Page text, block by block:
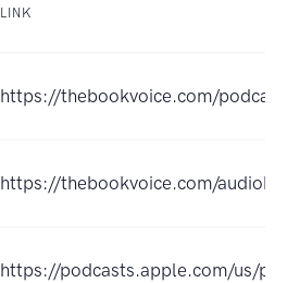
LINK
https://thebookvoice.com/
https://thebookvoice.com/
https://podcasts.apple.com/us/